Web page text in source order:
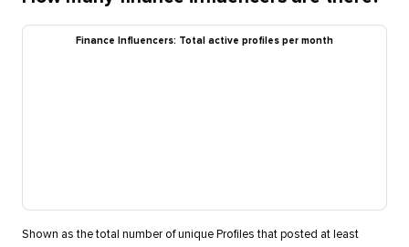
Finance Influencers: Total active profiles per month
Shown as the total number of unique Profiles that posted at least